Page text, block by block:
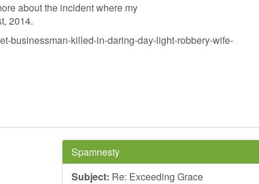
about the incident where my
2014.
businessman-killed-in-daring-day-light-robbery-wife-
Spamnesty
Subject: Re: Exceeding Grace